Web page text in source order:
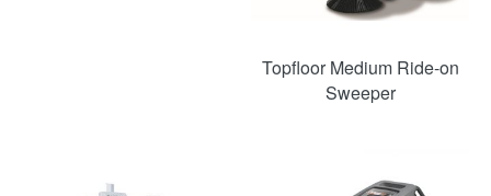
Topfloor Medium Ride-on
Sweeper